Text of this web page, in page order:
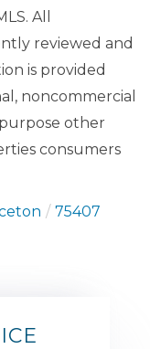
All
reviewed and
is provided
noncommercial
other
consumers
75407